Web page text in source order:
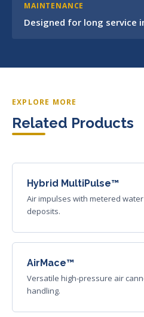
MAINTENANCE
Designed for long service
EXPLORE MORE
Related Products
Hybrid MultiPulse™
Air impulses with metered
deposits.
AirMace™
Versatile high-pressure air
handling.